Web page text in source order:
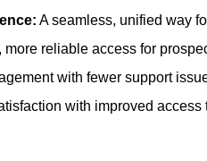
A seamless, unified way
more reliable access for
with fewer support
with improved access